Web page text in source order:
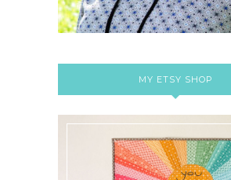
MY ETSY SHOP